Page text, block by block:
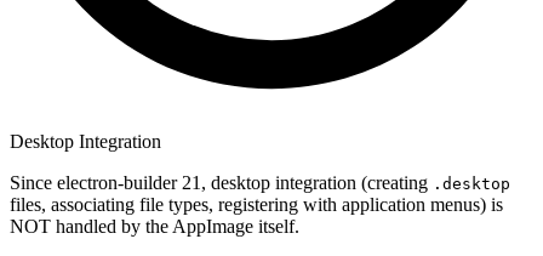
Desktop Integration
Since electron-builder 21, desktop integration (creating .desktop
files, associating file types, registering with application menus) is
NOT handled by the AppImage itself.